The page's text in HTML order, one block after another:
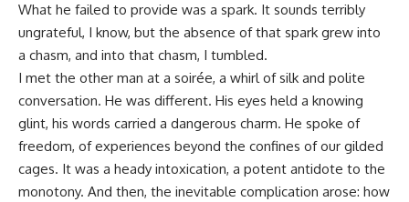
What he failed to provide was a spark. It sounds terribly
ungrateful, I know, but the absence of that spark grew into
a chasm, and into that chasm, I tumbled.
I met the other man at a soirée, a whirl of silk and polite
conversation. He was different. His eyes held a knowing
glint, his words carried a dangerous charm. He spoke of
freedom, of experiences beyond the confines of our gilded
cages. It was a heady intoxication, a potent antidote to the
monotony. And then, the inevitable complication arose: how